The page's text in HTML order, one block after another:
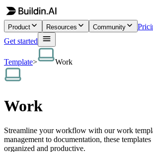
Product Resources Community
Get started
Template> Work
Work
Streamline your workflow with our work
management to documentation, these
organized and productive.